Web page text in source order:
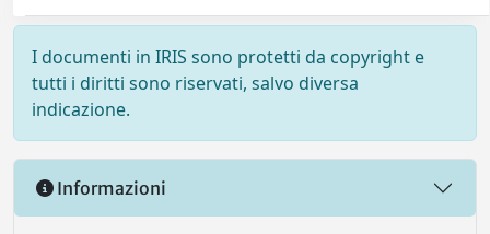
I documenti in IRIS sono protetti da copyright e
tutti i diritti sono riservati, salvo diversa
indicazione.
Informazioni